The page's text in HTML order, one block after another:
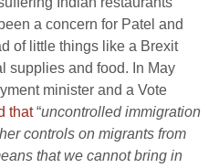
a concern for Patel and
of little things like a Brexit
supplies and food. In May
minister and a Vote
that“uncontrolled immigration
controls on migrants from
that we cannot bring in